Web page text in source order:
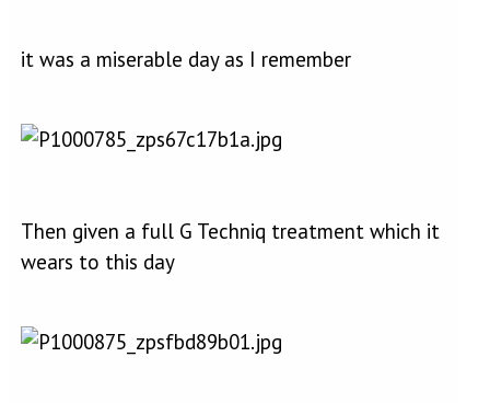
it was a miserable day as I remember
Then given a full G Techniq treatment which it
wears to this day